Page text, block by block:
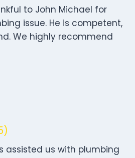
to John Michael for
issue. He is competent,
We highly recommend
assisted us with plumbing